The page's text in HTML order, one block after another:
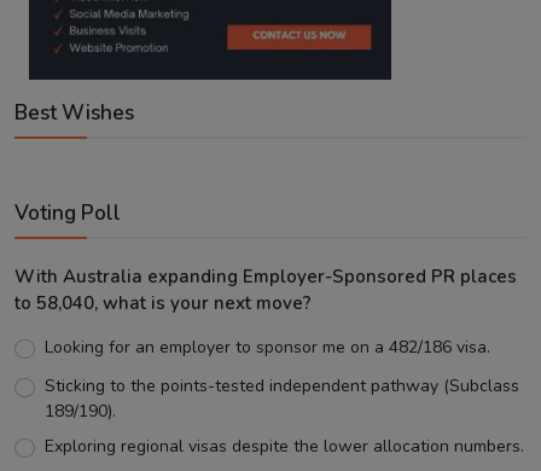
Best Wishes
Voting Poll
With Australia expanding Employer-Sponsored PR places
to 58,040, what is your next move?
Looking for an employer to sponsor me on a 482/186 visa.
Sticking to the points-tested independent pathway (Subclass
189/190).
Exploring regional visas despite the lower allocation numbers.